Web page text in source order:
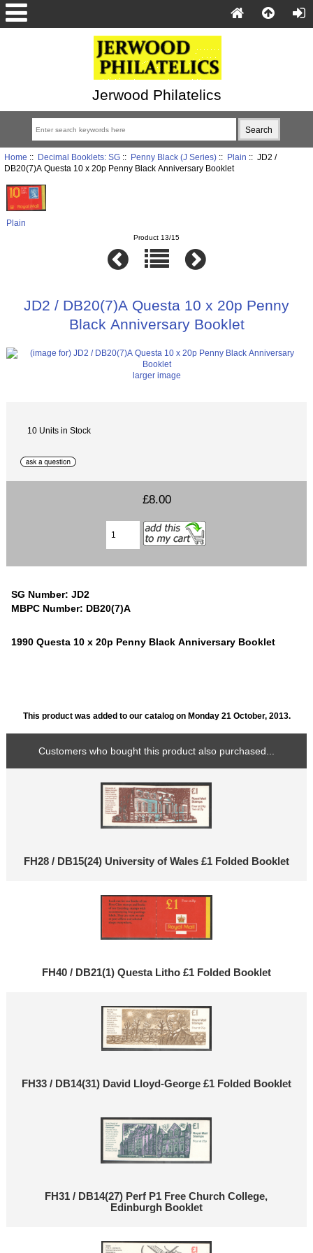
Jerwood Philatelics
Home :: Decimal Booklets: SG:: Penny Black (J Series):: Plain :: JD2 /
DB20(7)A Questa 10 x 20p Penny Black Anniversary Booklet
Plain
Product 13/15
JD2 / DB20(7)A Questa 10 x 20p Penny
Black Anniversary Booklet
larger image
10 Units in Stock
£8.00
SG Number: JD2
MBPC Number: DB20(7)A
1990 Questa 10 x 20p Penny Black Anniversary Booklet
This product was added to our catalog on Monday 21 October, 2013.
Customers who bought this product also purchased...
FH28 / DB15(24) University of Wales £1 Folded Booklet
FH40 / DB21(1) Questa Litho £1 Folded Booklet
FH33 / DB14(31) David Lloyd-George £1 Folded Booklet
FH31 / DB14(27) Perf P1 Free Church College,
Edinburgh Booklet